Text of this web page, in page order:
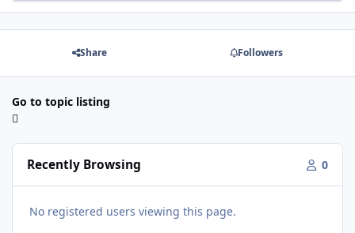
Share Followers
Go to topic listing
Recently Browsing 0
No registered users viewing this page.